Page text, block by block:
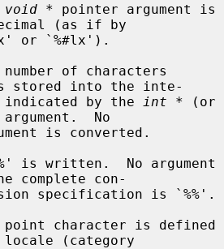
void * pointer argument is
(as if by
of characters
stored into the inte-
ger indicated by the
int * (or
No
is written.  No argument
complete con-
(category